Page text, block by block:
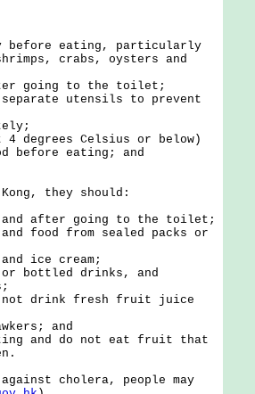
before eating, particularly
crabs, oysters and
going to the toilet;
separate utensils to prevent
degrees Celsius or below)
before eating; and
they should:
and after going to the toilet;
food from sealed packs or
ice cream;
bottled drinks, and
not drink fresh fruit juice
and
and do not eat fruit that
cholera, people may